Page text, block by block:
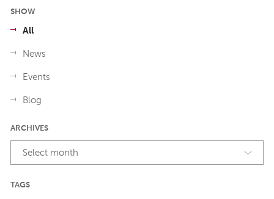
SHOW
All
News
Events
Blog
ARCHIVES
Select month
TAGS